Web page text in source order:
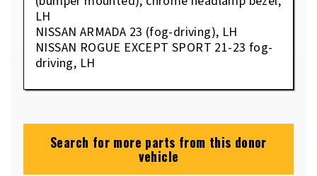
LH
NISSAN ARMADA 23 (fog-driving), LH
NISSAN ROGUE EXCEPT SPORT 21-23 fog-
driving, LH
Search for more parts from this donor
vehicle